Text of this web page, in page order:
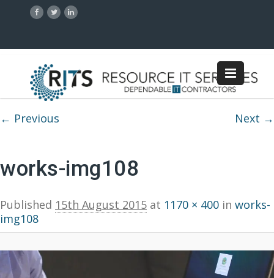
Image navigation
← Previous Next →
works-img108
Published 15th August 2015 at 1170 × 400 in works-
img108